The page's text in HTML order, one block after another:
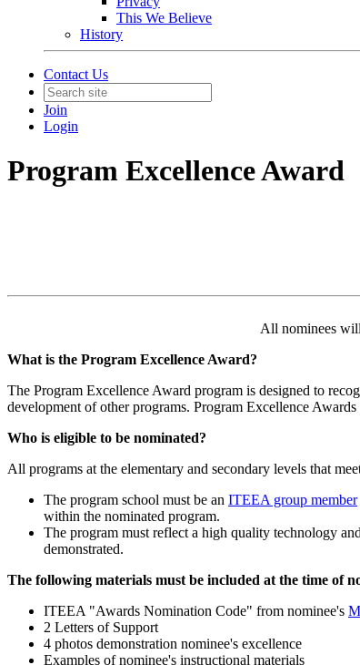
This We Believe
History
Contact Us
Join
Login
Program Excellence Award
All nominees
What is the Program Excellence Award?
The Program Excellence Award program is designed to
development of other programs. Program Excellence
Who is eligible to be nominated?
All programs at the elementary and secondary levels that
The program school must be an ITEEA group member
within the nominated program.
The program must reflect a high quality technology
demonstrated.
The following materials must be included at the time of
ITEEA "Awards Nomination Code" from nominee's
2 Letters of Support
4 photos demonstration nominee's excellence
Examples of nominee's instructional materials